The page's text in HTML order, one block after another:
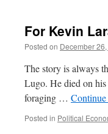
For Kevin
Posted on December
The story is always
Lugo. He died on
foraging …
Posted in Political